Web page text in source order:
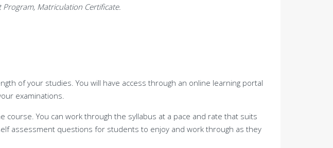
Program, Matriculation Certificate.
of your studies. You will have access through an online learning portal
examinations.
You can work through the syllabus at a pace and rate that suits
assessment questions for students to enjoy and work through as they